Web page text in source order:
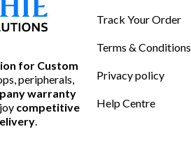
for Custom
peripherals,
warranty
competitive
.
Track Your Order
Terms & Conditions
Privacy policy
Help Centre